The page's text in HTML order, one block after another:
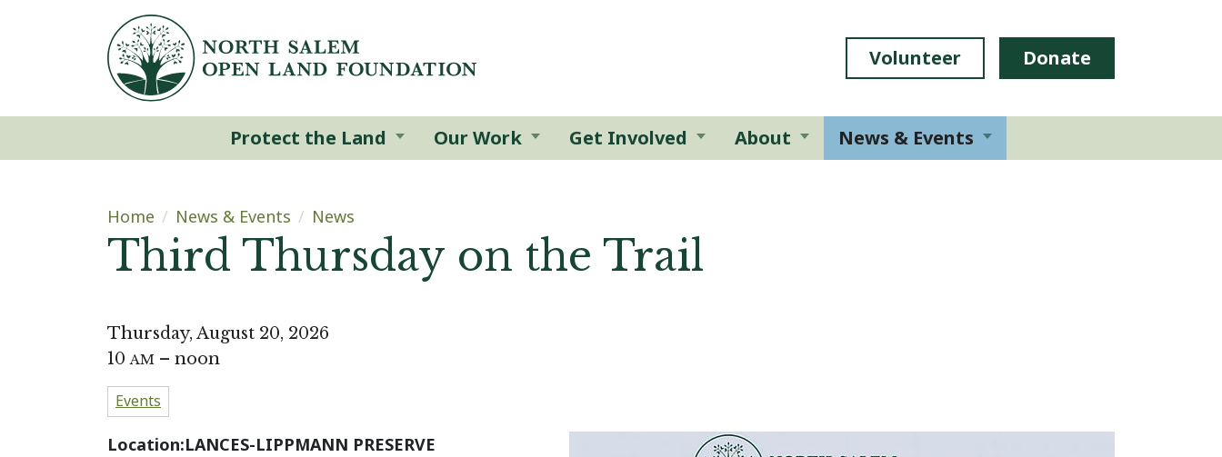
Volunteer Donate
Protect the Land Our Work Get Involved About News & Events
Home News & Events News
Third Thursday on the Trail
Thursday, August 20, 2026
10AM – noon
Events
Location:LANCES-LIPPMANN PRESERVE